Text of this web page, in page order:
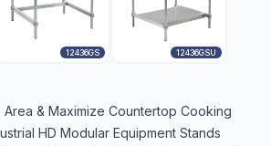
12436GS 12436GSU
& Maximize Countertop Cooking
HD Modular Equipment Stands